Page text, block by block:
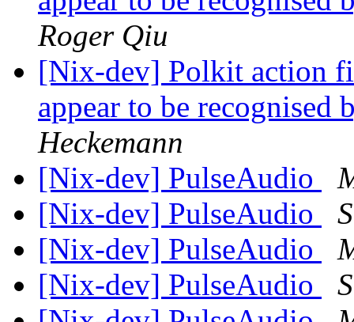
Roger Qiu
[Nix-dev] Polkit action
appear to be
Heckemann
[Nix-dev] PulseAudio
[Nix-dev] PulseAudio
[Nix-dev] PulseAudio
[Nix-dev] PulseAudio